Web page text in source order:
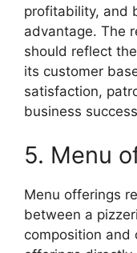
profitability, and
advantage. The
should reflect
its customer
satisfaction,
business
5. Menu
Menu offerings
between a
composition and